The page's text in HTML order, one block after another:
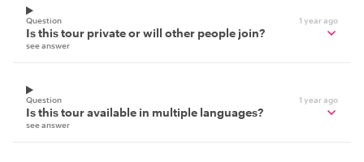
Question 1 year ago
Is this tour private or will other people join?
see answer
Question 1 year ago
Is this tour available in multiple languages?
see answer